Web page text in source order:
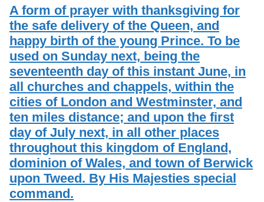
o
f
G
u
e
l
p
h
Services
Search
Exhibits
A form of prayer with thanksgiving for
the safe delivery of the Queen, and
happy birth of the young Prince. To be
used on Sunday next, being the
seventeenth day of this instant June, in
all churches and chappels, within the
cities of London and Westminster, and
ten miles distance; and upon the first
day of July next, in all other places
throughout this kingdom of England,
dominion of Wales, and town of Berwick
upon Tweed. By His Majesties special
command.